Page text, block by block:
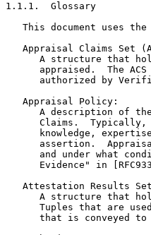
1.1.1.  Glossary
This document uses the
Appraisal Claims Set
A structure that
appraised.  The
authorized by
   Appraisal Policy:
A description of
Claims.
knowledge,
assertion.
and under what
Evidence" in
Attestation Results
A structure that
Tuples that are
that is conveyed to